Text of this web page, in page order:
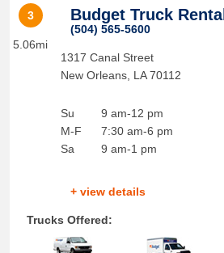
3
5.06mi
Budget Truck Rental
(504) 565-5600
1317 Canal Street
New Orleans, LA 70112
Su
M-F
Sa
9 am-12 pm
7:30 am-6 pm
9 am-1 pm
+ view details
Trucks Offered: